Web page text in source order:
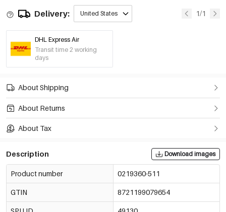
Baby Pink
0219360-371 €4,50
Pink
Wine Red
0219360-311
0219360-621
0219360-441
0219360-701 €4,50
Delivery: United States 1/1
DHL Express Air
Transit time 2 working
days
About Shipping
About Returns
About Tax
Description Download images
Product number 0219360-511
GTIN 8721199079654